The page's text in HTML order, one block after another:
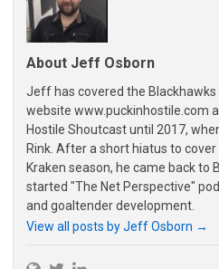
About Jeff Osborn
Jeff has covered the
website www.puckinhostile.com
Hostile Shoutcast until 2017,
Rink. After a short hiatus to
Kraken season, he came back to
started "The Net Perspective"
and goaltender development.
View all posts by Jeff Osborn →